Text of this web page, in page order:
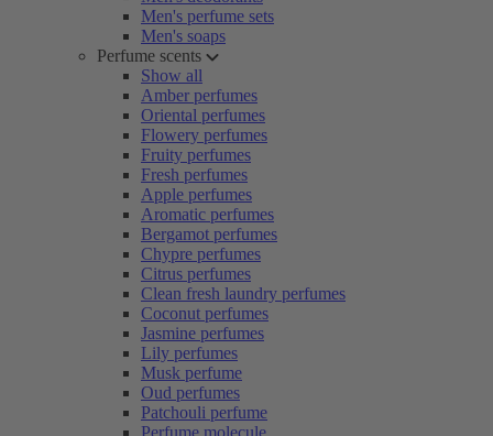
Men's perfume sets
Men's soaps
Perfume scents
Show all
Amber perfumes
Oriental perfumes
Flowery perfumes
Fruity perfumes
Fresh perfumes
Apple perfumes
Aromatic perfumes
Bergamot perfumes
Chypre perfumes
Citrus perfumes
Clean fresh laundry perfumes
Coconut perfumes
Jasmine perfumes
Lily perfumes
Musk perfume
Oud perfumes
Patchouli perfume
Perfume molecule